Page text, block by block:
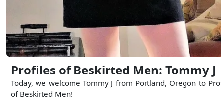
Profiles of Beskirted Men: Tommy J
Today, we welcome Tommy J from Portland, Oregon to
of Beskirted Men!